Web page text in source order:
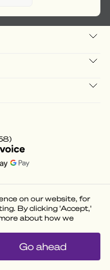
)
on our website, for
By clicking 'Accept,'
about how we
Go ahead